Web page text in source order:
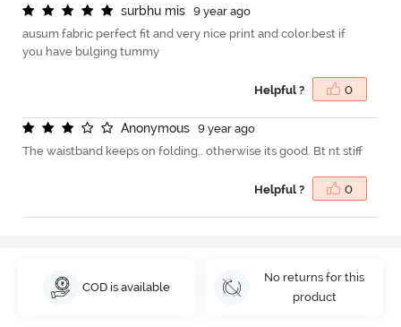
surbhu mis
9 year ago
ausum fabric perfect fit and very nice print and color.best if
you have bulging tummy
Helpful ? 0
Anonymous
9 year ago
The waistband keeps on folding.. otherwise its good. Bt nt stiff
Helpful ? 0
COD is available
No returns for this
product